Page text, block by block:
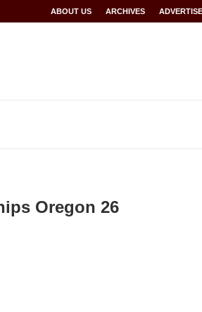
at Glasgow 2026 World records for
ABOUT US ARCHIVES ADVERTISE
Oregon 26